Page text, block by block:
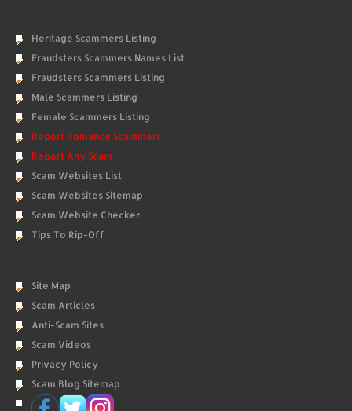
Heritage Scammers Listing
Fraudsters Scammers Names List
Fraudsters Scammers Listing
Male Scammers Listing
Female Scammers Listing
Report Romance Scammers
Report Any Scam
Scam Websites List
Scam Websites Sitemap
Scam Website Checker
Tips To Rip-Off
Site Map
Scam Articles
Anti-Scam Sites
Scam Videos
Privacy Policy
Scam Blog Sitemap